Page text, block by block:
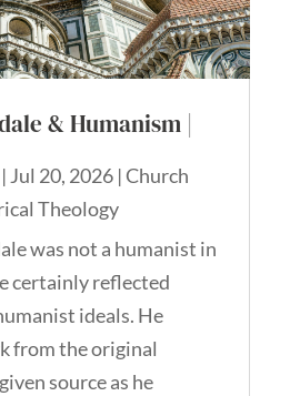
& Humanism |
|Jul 20, 2026|Church
Theology
was not a humanist in
certainly reflected
ideals. He
from the original
source as he